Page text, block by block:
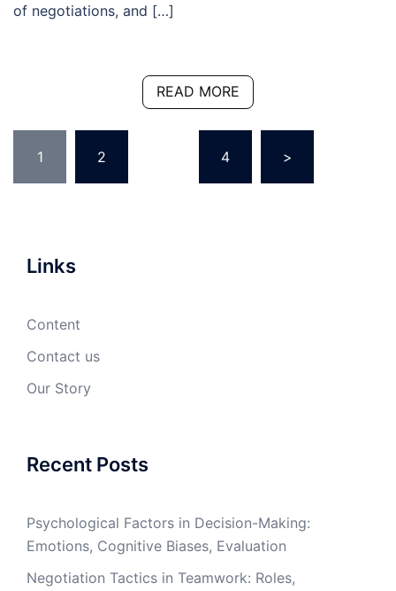
of negotiations, and […]
READ MORE
pagination
1 2 4 >
Links
Content
Contact us
Our Story
Recent Posts
Psychological Factors in Decision-Making:
Emotions, Cognitive Biases, Evaluation
Negotiation Tactics in Teamwork: Roles,